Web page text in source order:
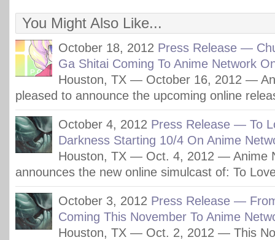
You Might Also Like...
October 18, 2012 Press Release —
Ga Shitai Coming To Anime Network
Houston, TX — October 16, 2012 —
pleased to announce the upcoming online
October 4, 2012 Press Release — To
Darkness Starting 10/4 On Anime
Houston, TX — Oct. 4, 2012 — Anime
announces the new online simulcast of: To
October 3, 2012 Press Release —
Coming This November To Anime
Houston, TX — Oct. 2, 2012 — This